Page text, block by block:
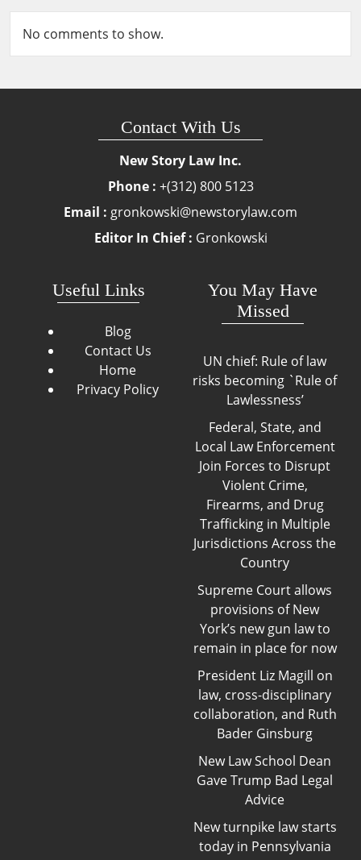
No comments to show.
Contact With Us
New Story Law Inc.
Phone : +(312) 800 5123
Email : gronkowski@newstorylaw.com
Editor In Chief : Gronkowski
Useful Links
Blog
Contact Us
Home
Privacy Policy
You May Have
Missed
UN chief: Rule of law
risks becoming `Rule of
Lawlessness’
Federal, State, and
Local Law Enforcement
Join Forces to Disrupt
Violent Crime,
Firearms, and Drug
Trafficking in Multiple
Jurisdictions Across the
Country
Supreme Court allows
provisions of New
York’s new gun law to
remain in place for now
President Liz Magill on
law, cross-disciplinary
collaboration, and Ruth
Bader Ginsburg
New Law School Dean
Gave Trump Bad Legal
Advice
New turnpike law starts
today in Pennsylvania